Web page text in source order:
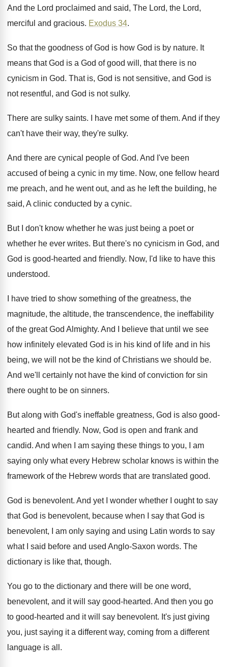
And the Lord proclaimed and said, The Lord, the Lord,
merciful and gracious. Exodus 34.
So that the goodness of God is how God is by nature. It
means that God is a God of good will, that there is no
cynicism in God. That is, God is not sensitive, and God is
not resentful, and God is not sulky.
There are sulky saints. I have met some of them. And if they
can't have their way, they're sulky.
And there are cynical people of God. And I've been
accused of being a cynic in my time. Now, one fellow heard
me preach, and he went out, and as he left the building, he
said, A clinic conducted by a cynic.
But I don't know whether he was just being a poet or
whether he ever writes. But there's no cynicism in God, and
God is good-hearted and friendly. Now, I'd like to have this
understood.
I have tried to show something of the greatness, the
magnitude, the altitude, the transcendence, the ineffability
of the great God Almighty. And I believe that until we see
how infinitely elevated God is in his kind of life and in his
being, we will not be the kind of Christians we should be.
And we'll certainly not have the kind of conviction for sin
there ought to be on sinners.
But along with God's ineffable greatness, God is also good-
hearted and friendly. Now, God is open and frank and
candid. And when I am saying these things to you, I am
saying only what every Hebrew scholar knows is within the
framework of the Hebrew words that are translated good.
God is benevolent. And yet I wonder whether I ought to say
that God is benevolent, because when I
say that God is
benevolent, I am only saying and using Latin words to say
what
I said before and used Anglo-Saxon words. The
dictionary is like that, though.
You go to the dictionary and there will
be one word,
benevolent, and it will say good-hearted. And then you go
to good-hearted and it will say benevolent. It's just giving
you, just saying it a different way, coming from a different
language is all.